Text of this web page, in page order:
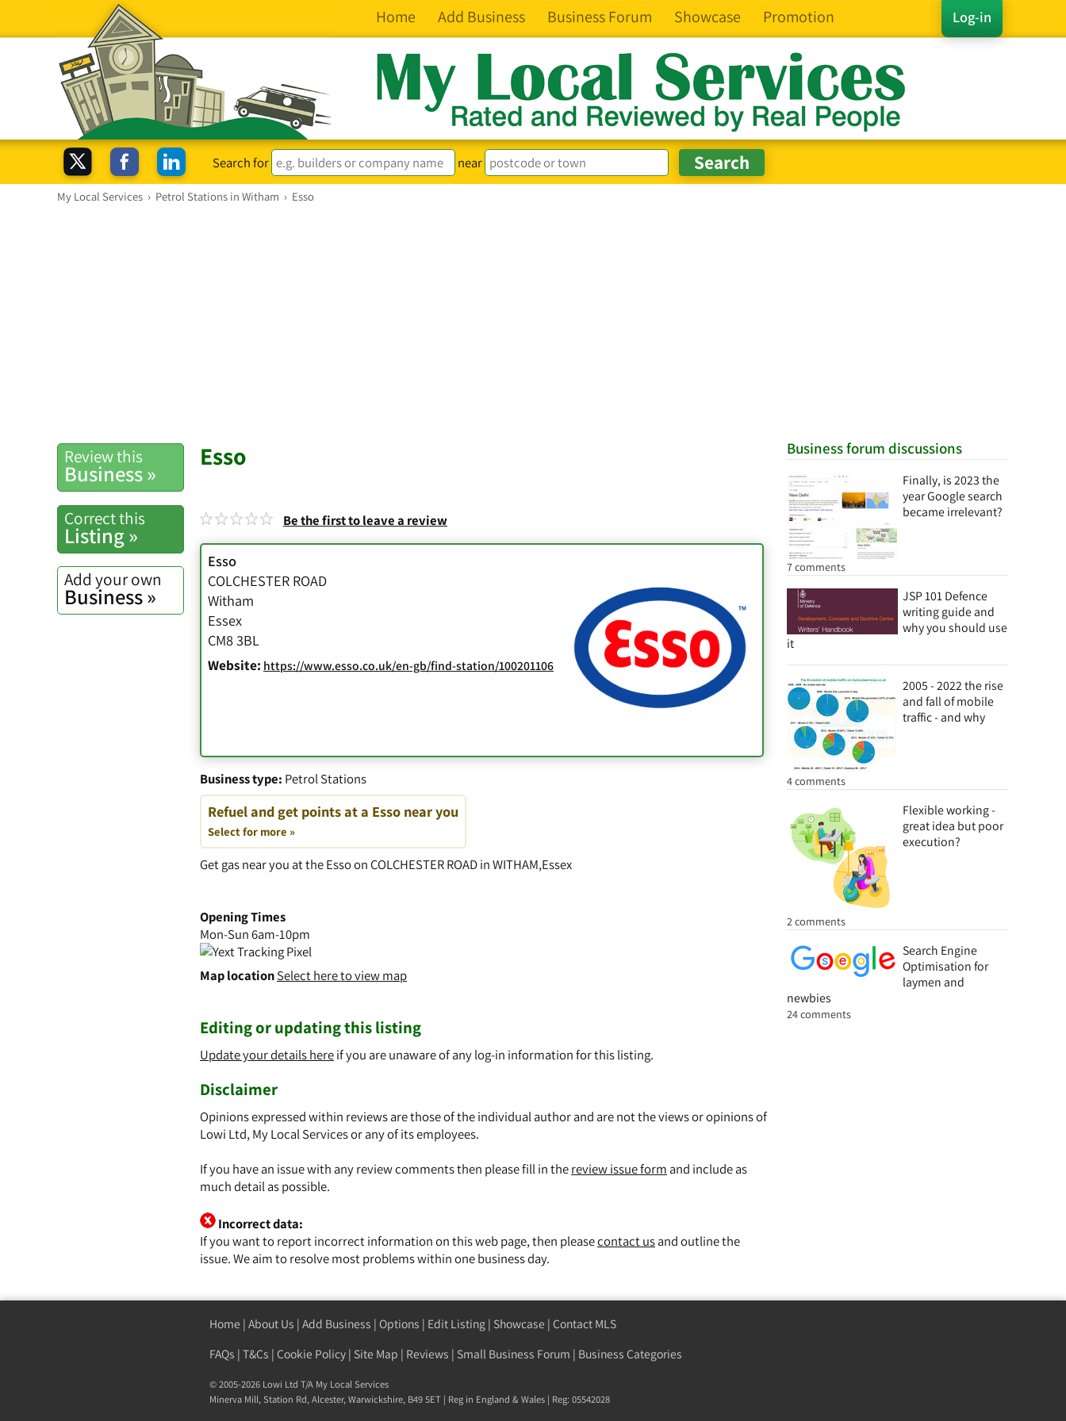
Log-in
Home Add Business Business Forum Showcase Promotion
Search for near
My Local Services › Petrol Stations in Witham › Esso
Business forum discussions
Finally, is 2023 the
year Google search
became irrelevant?
7 comments
JSP 101 Defence
writing guide and
why you should use
it
2005 - 2022 the rise
and fall of mobile
traffic - and why
4 comments
Flexible working -
great idea but poor
execution?
2 comments
Search Engine
Optimisation for
laymen and
newbies
24 comments
Review this
Business »
Correct this
Listing »
Add your own
Business »
Esso
Be the first to leave a review
Esso
COLCHESTER ROAD
Witham
Essex
CM8 3BL
Website: https://www.esso.co.uk/en-gb/find-station/100201106
Business type: Petrol Stations
Refuel and get points at a Esso near you
Select for more »
Get gas near you at the Esso on COLCHESTER ROAD in WITHAM,Essex
Opening Times
Mon-Sun 6am-10pm
Map locationSelect here to view map
Editing or updating this listing
Update your details hereif you are unaware of any log-in information for this listing.
Disclaimer
Opinions expressed within reviews are those of the individual author and are not the views or opinions of
Lowi Ltd, My Local Services or any of its employees.
If you have an issue with any review comments then please fill in thereview issue form and include as
much detail as possible.
Incorrect data:
If you want to report incorrect information on this web page, then pleasecontact usand outline the
issue. We aim to resolve most problems within one business day.
Home | About Us | Add Business | Options | Edit Listing | Showcase | Contact MLS
FAQs | T&Cs | Cookie Policy | Site Map | Reviews | Small Business Forum | Business Categories
© 2005-2026 Lowi Ltd T/A My Local Services
Minerva Mill, Station Rd, Alcester, Warwickshire, B49 5ET | Reg in England & Wales | Reg: 05542028